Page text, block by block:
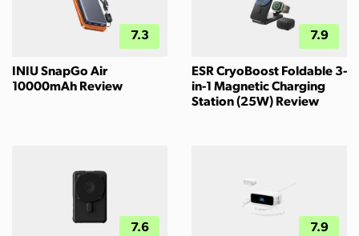
7.3
INIU SnapGo Air
10000mAh Review
7.9
ESR CryoBoost Foldable 3-
in-1 Magnetic Charging
Station (25W) Review
7.6 7.9